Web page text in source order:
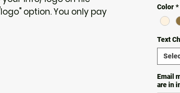
option. You only pay
Color *
Text
Email
are in